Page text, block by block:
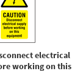
electrical
working on this